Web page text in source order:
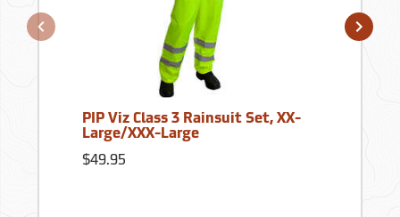
PIP Viz Class 3 Rainsuit Set, XX-
Large/XXX-Large
$49.95